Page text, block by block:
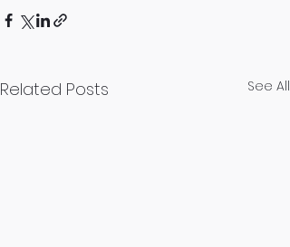
Related Posts See All